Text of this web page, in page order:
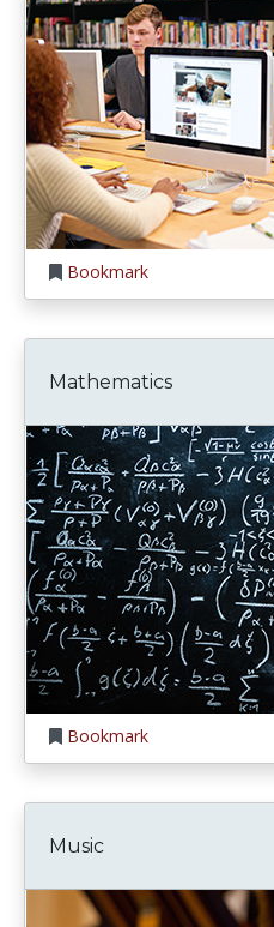
Bookmark
Mathematics
Bookmark
Music